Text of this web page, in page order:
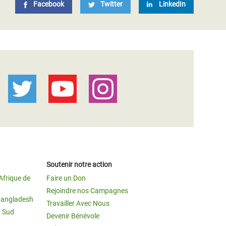
Facebook Twitter LinkedIn
de
Soutenir notre action
Faire un Don
Rejoindre nos Campagnes
Travailler Avec Nous
Devenir Bénévole